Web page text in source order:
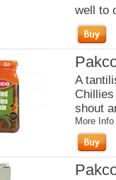
well
A
shout
More Info